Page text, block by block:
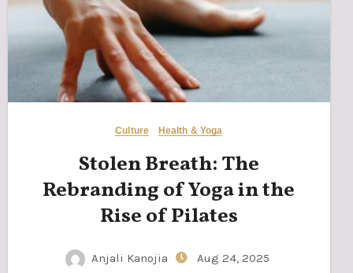
Culture Health & Yoga
Stolen Breath: The
Rebranding of Yoga in the
Rise of Pilates
Anjali Kanojia Aug 24, 2025